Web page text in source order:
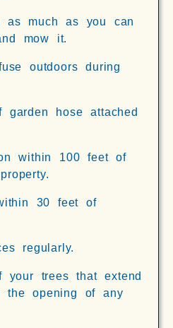
as much as you can
mow it.
outdoors during
hose attached
within 100 feet of
30 feet of
regularly.
your trees that extend
the opening of any